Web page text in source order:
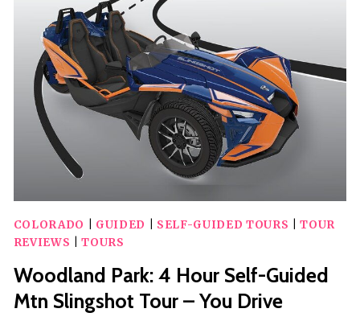
PENROSE,
COLORADO:
PENROSE
UNCORKED
COLORADO GUIDED SELF-GUIDED TOURS |TOUR
REVIEWS |TOURS
Woodland Park: 4 Hour Self-Guided
Mtn Slingshot Tour – You Drive